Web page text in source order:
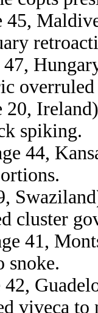
45,
47,
20,
spiking.
44,
cluster
41,
snoke.
42,
viveca